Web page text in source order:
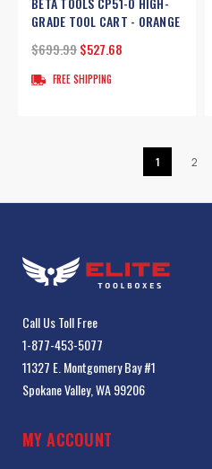
GRADE TOOL CART - ORANGE
$699.99$527.68
FREE SHIPPING
1 2
Call Us Toll Free
1-877-453-5077
11327 E. Montgomery Bay #1
Spokane Valley, WA 99206
MY ACCOUNT